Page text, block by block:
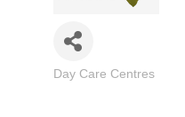
Categories
Day Care Centres